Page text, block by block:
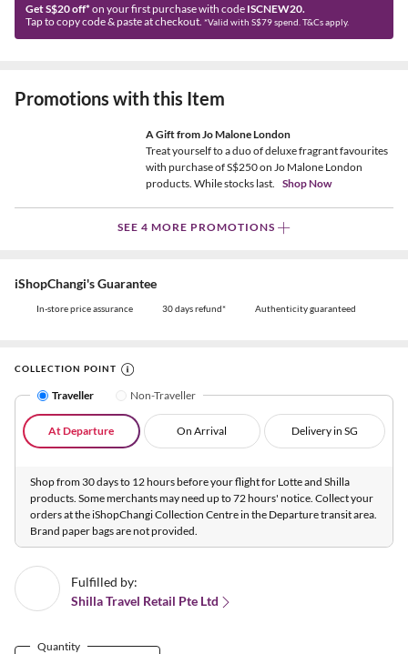
Get S$20 off* on your first purchase with code ISCNEW20.
Tap to copy code & paste at checkout. *Valid with S$79 spend. T&Cs apply.
Promotions with this Item
A Gift from Jo Malone London
Treat yourself to a duo of deluxe fragrant favourites
with purchase of S$250 on Jo Malone London
products. While stocks last.
Shop Now
SEE 4 MORE PROMOTIONS
iShopChangi's Guarantee
In-store price assurance 30 days refund* Authenticity guaranteed
COLLECTION POINT
Traveller Non-Traveller
At Departure On Arrival Delivery in SG
Shop from 30 days to 12 hours before your flight for Lotte and Shilla
products. Some merchants may need up to 72 hours' notice. Collect your
orders at the iShopChangi Collection Centre in the Departure transit area.
Brand paper bags are not provided.
Fulfilled by:
Shilla Travel Retail Pte Ltd
Quantity